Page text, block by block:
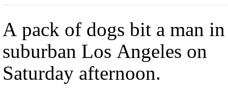
A pack of dogs bit a man in
suburban Los Angeles on
Saturday afternoon.